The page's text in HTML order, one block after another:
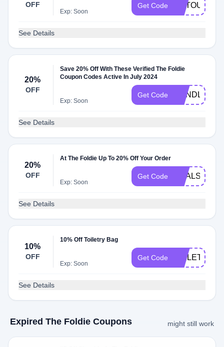
OFF
Exp: Soon
Get Code
See Details
20%
OFF
Save 20% Off With These Verified The Foldie
Coupon Codes Active In July 2024
Exp: Soon
Get Code BUNDLE20
See Details
20%
OFF
At The Foldie Up To 20% Off Your Order
Exp: Soon
Get Code DEALS20
See Details
10%
OFF
10% Off Toiletry Bag
Exp: Soon
Get Code TOILETRY10
See Details
Expired The Foldie Coupons might still work